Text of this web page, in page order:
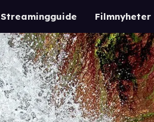
Streamingguide Filmnyheter